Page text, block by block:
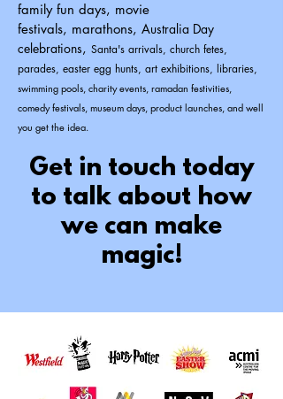
family fun days, movie
festivals, marathons, Australia Day
celebrations, Santa's arrivals, church fetes,
parades, easter egg hunts, art exhibitions, libraries,
swimming pools, charity events, ramadan festivities,
comedy festivals, museum days, product launches, and well
you get the idea.
Get in touch today
to talk about how
we can make
magic!​